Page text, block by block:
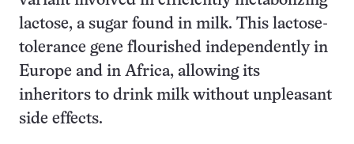
lactose, a sugar found in milk. This lactose-
tolerance gene flourished independently in
Europe and in Africa, allowing its
inheritors to drink milk without unpleasant
side effects.